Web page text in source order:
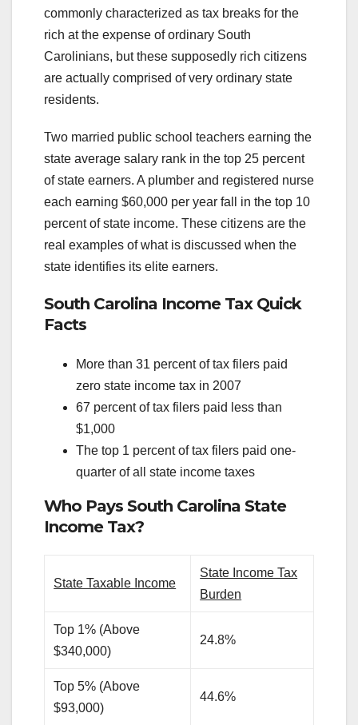
commonly characterized as tax breaks for the
rich at the expense of ordinary South
Carolinians, but these supposedly rich citizens
are actually comprised of very ordinary state
residents.
Two married public school teachers earning the
state average salary rank in the top 25 percent
of state earners. A plumber and registered nurse
each earning $60,000 per year fall in the top 10
percent of state income. These citizens are the
real examples of what is discussed when the
state identifies its elite earners.
South Carolina Income Tax Quick
Facts
More than 31 percent of tax filers paid
zero state income tax in 2007
67 percent of tax filers paid less than
$1,000
The top 1 percent of tax filers paid one-
quarter of all state income taxes
Who Pays South Carolina State
Income Tax?
State Taxable Income
State Income Tax
Burden
Top 1% (Above
$340,000)
24.8%
Top 5% (Above
$93,000)
44.6%